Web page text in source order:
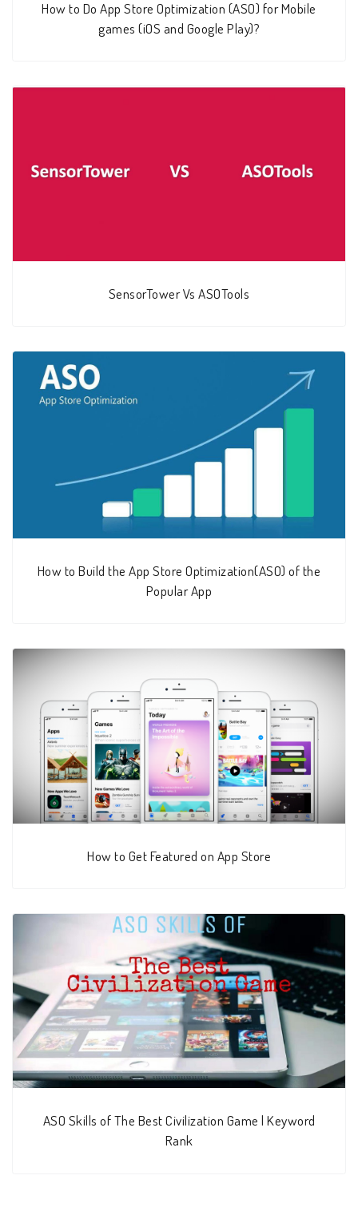
How to Do App Store Optimization (ASO) for Mobile
games (iOS and Google Play)?
SensorTower Vs ASOTools
How to Build the App Store Optimization(ASO) of the
Popular App
How to Get Featured on App Store
ASO Skills of The Best Civilization Game | Keyword
Rank